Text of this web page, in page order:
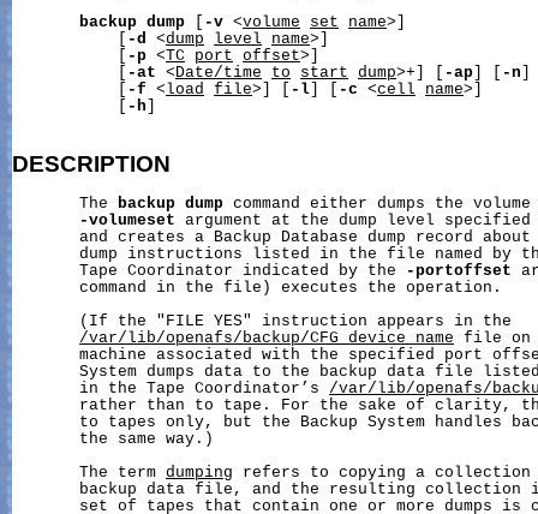
backup dump -v <volume set name>]
-d <dump level name>]
-p < TC port offset>]
-at <Date/time to start dump>+] [ -ap -n
-f < load file>] [ -l -c <cell name>]
-h
DESCRIPTION
       The
backup dump command either dumps the
-volumeset argument at the dump level
and creates a Backup Database dump record about
dump instructions listed in the file named by
       Tape Coordinator indicated by the
-portoffset
       command in the file) executes the operation.
       (If the "FILE YES" instruction appears in the
/var/lib/openafs/backup/CFG_device_name file on
machine associated with the specified port
System dumps data to the backup data file
       in the Tape Coordinator’s
/var/lib/openafs/
rather than to tape. For the sake of clarity,
to tapes only, but the Backup System handles
       the same way.)
       The term
dumping refers to copying a
backup data file, and the resulting collection
set of tapes that contain one or more dumps is